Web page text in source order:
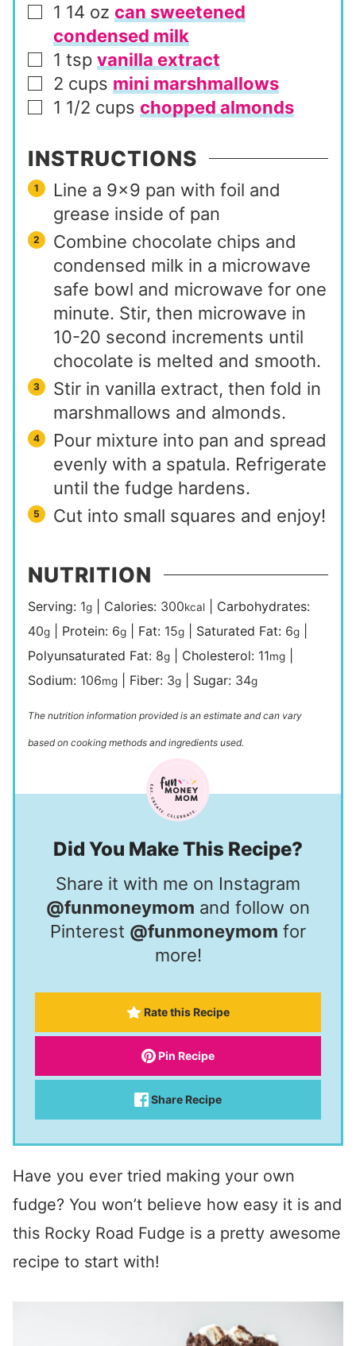
▢
1 14 oz can sweetened
condensed milk
▢
1 tsp vanilla extract
▢
2 cups mini marshmallows
▢
1 1/2 cups chopped almonds
INSTRUCTIONS
Line a 9×9 pan with foil and
grease inside of pan
Combine chocolate chips and
condensed milk in a microwave
safe bowl and microwave for one
minute. Stir, then microwave in
10-20 second increments until
chocolate is melted and smooth.
Stir in vanilla extract, then fold in
marshmallows and almonds.
Pour mixture into pan and spread
evenly with a spatula. Refrigerate
until the fudge hardens.
Cut into small squares and enjoy!
NUTRITION
Serving: 1g Calories: 300kcal
Carbohydrates:
40g Protein: 6g Fat: 15g Saturated Fat: 6g
Polyunsaturated Fat: 8g Cholesterol: 11mg
Sodium: 106mg Fiber: 3g Sugar: 34g
The nutrition information provided is an estimate and can vary
based on cooking methods and ingredients used.
Did You Make This Recipe?
Share it with me on Instagram
@funmoneymom and follow on
Pinterest @funmoneymom for
more!
Rate this Recipe
Pin Recipe
Share Recipe
Have you ever tried making your own
fudge? You won’t believe how easy it is and
this Rocky Road Fudge is a pretty awesome
recipe to start with!